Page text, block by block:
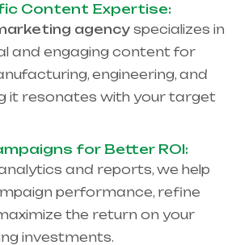
Content Expertise:
agency specializes in
and engaging content for
engineering, and
it resonates with your target
for Better ROI:
and reports, we help
performance, refine
the return on your
investments.